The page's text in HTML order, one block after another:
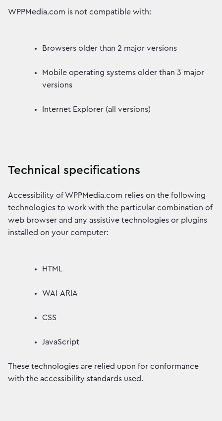
WPPMedia.com is not compatible with:
Browsers older than 2 major versions
Mobile operating systems older than 3 major
versions
Internet Explorer (all versions)
Technical specifications
Accessibility of WPPMedia.com relies on the following
technologies to work with the particular combination of
web browser and any assistive technologies or plugins
installed on your computer:
HTML
WAI-ARIA
CSS
JavaScript
These technologies are relied upon for conformance
with the accessibility standards used.